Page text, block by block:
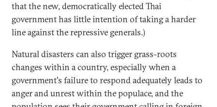
that the new, democratically elected Thai
government has little intention of taking a harder
line against the repressive generals.)
Natural disasters can also trigger grass-roots
changes within a country, especially when a
government's failure to respond adequately leads to
anger and unrest within the populace, and the